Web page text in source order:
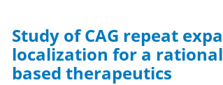
Study of CAG repeat
localization for a
based therapeutics